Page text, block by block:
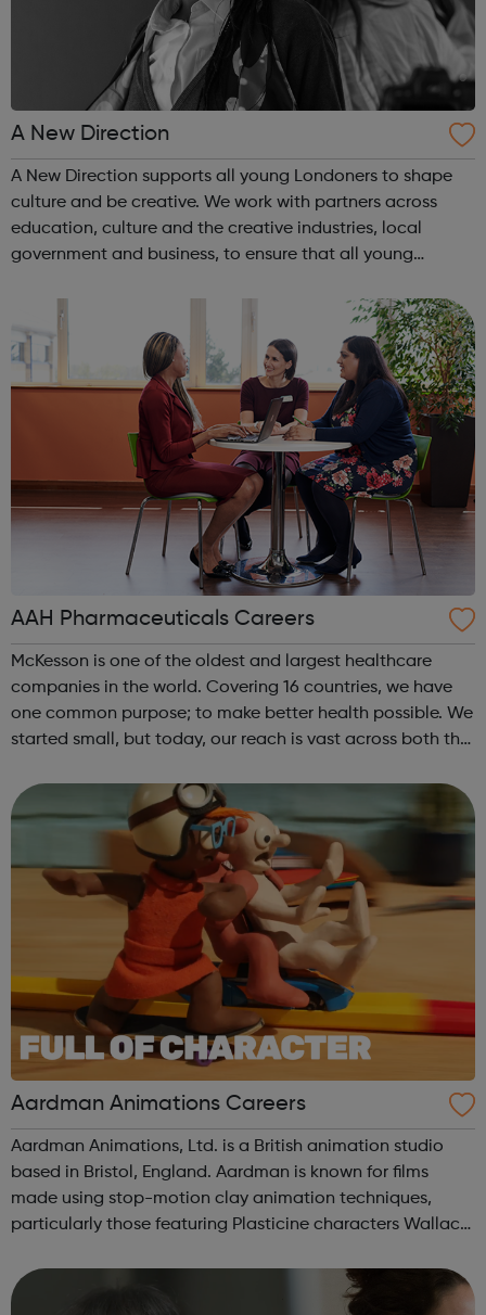
A New Direction
A New Direction supports all young Londoners to shape
culture and be creative. We work with partners across
education, culture and the creative industries, local
government and business, to ensure that all young
AAH Pharmaceuticals Careers
McKesson is one of the oldest and largest healthcare
companies in the world. Covering 16 countries, we have
one common purpose; to make better health possible. We
started small, but today, our reach is vast across both the
are all working toge...
Aardman Animations Careers
Aardman Animations, Ltd. is a British animation studio
based in Bristol, England. Aardman is known for films
made using stop-motion clay animation techniques,
particularly those featuring Plasticine characters Wallace